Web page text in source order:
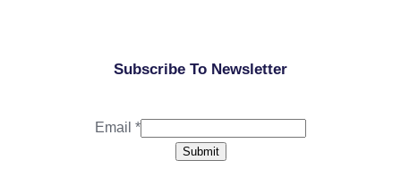
Subscribe To Newsletter
Email *
Submit